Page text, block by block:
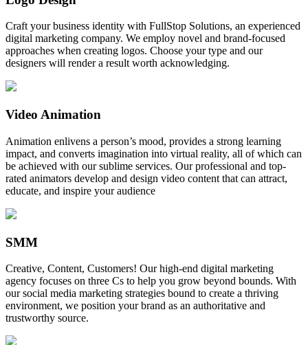
Craft your business identity with FullStop Solutions, an experienced
digital marketing company. We employ novel and brand-focused
approaches when creating logos. Choose your type and our
designers will render a result worth acknowledging.
Video Animation
Animation enlivens a person’s mood, provides a strong learning
impact, and converts imagination into virtual reality, all of which can
be achieved with our sublime services. Our professional and top-
rated animators develop and design video content that can attract,
educate, and inspire your audience
SMM
Creative, Content, Customers! Our high-end digital marketing
agency focuses on three Cs to help you grow beyond bounds. With
our social media marketing strategies bound to create a thriving
environment, we position your brand as an authoritative and
trustworthy source.